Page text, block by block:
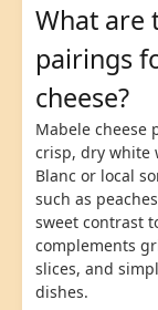
What are
pairings
cheese?
Mabele cheese
crisp, dry white
Blanc or local
such as
sweet contrast
complements
slices, and
dishes.